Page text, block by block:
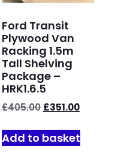
Ford Transit
Plywood Van
Racking 1.5m
Tall Shelving
Package –
HRK1.6.5
£405.00 £351.00
Add to basket